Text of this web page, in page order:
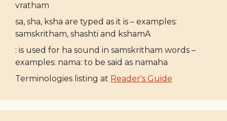
vratham
sa, sha, ksha are typed as it is – examples:
samskritham, shashti and kshamA
: is used for ha sound in samskritham words –
examples: nama: to be said as namaha
Terminologies listing at Reader's Guide